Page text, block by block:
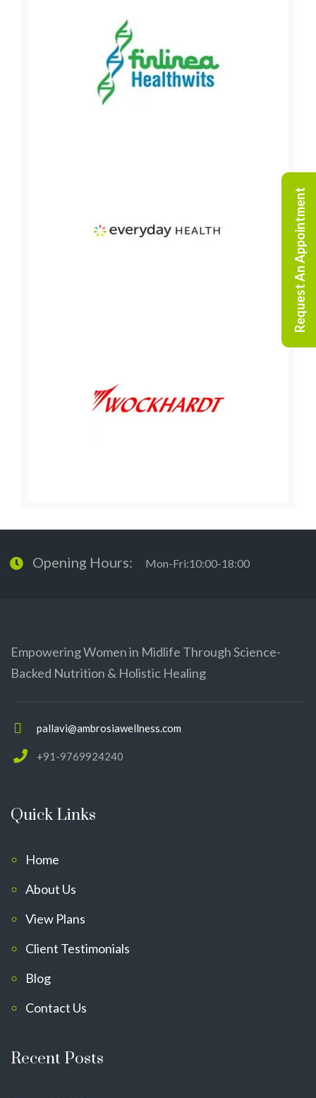
Request An Appointment
Opening Hours: Mon-Fri:10:00-18:00
Empowering Women in Midlife Through Science-
Backed Nutrition & Holistic Healing
pallavi@ambrosiawellness.com
+91-9769924240
Quick Links
Home
About Us
View Plans
Client Testimonials
Blog
Contact Us
Recent Posts